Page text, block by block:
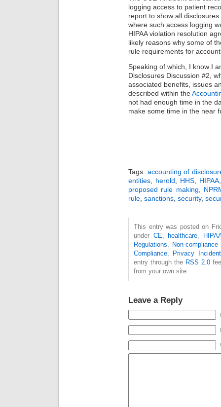
logging access to patient
report to show all
where such access logging
HIPAA violation resolution
likely reasons why some of
rule requirements for
Speaking of which, I know I
Disclosures Discussion #2,
associated benefits, issues
described within the
not had enough time in the
make some time in the near
Tags: accounting of
entities
herold HHS HIPAA
proposed rule making
rule sanctions security,
This entry was posted on
under CE ,healthcare
Regulations
Non-
Compliance
Privacy
entry through the RSS 2.0
from your own site.
Leave a Reply